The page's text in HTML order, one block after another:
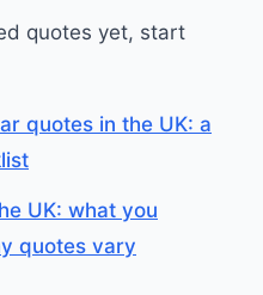
quotes yet, start
quotes in the UK: a
UK: what you
quotes vary